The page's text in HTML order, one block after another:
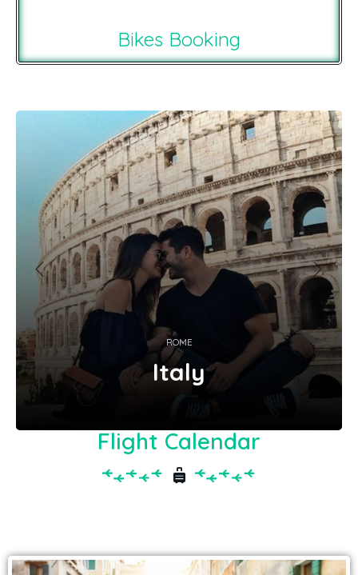
Bikes Booking
Recommendations For You
ROME
Italy
Flight Calendar